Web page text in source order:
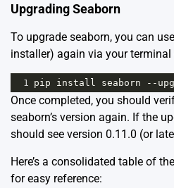
Upgrading Seaborn
To upgrade seaborn, you can
installer) again via your
1 pip install seaborn --
Once completed, you should
seaborn’s version again. If the
should see version 0.11.0 (or
Here’s a consolidated table of
for easy reference: